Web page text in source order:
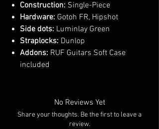
Construction: Single-Piece
Hardware: Gotoh FR, Hipshot
Side dots: Luminlay Green
Straplocks: Dunlop
Addons: RUF Guitars Soft Case
included
No Reviews Yet
Share your thoughts. Be the first to leave a
review.